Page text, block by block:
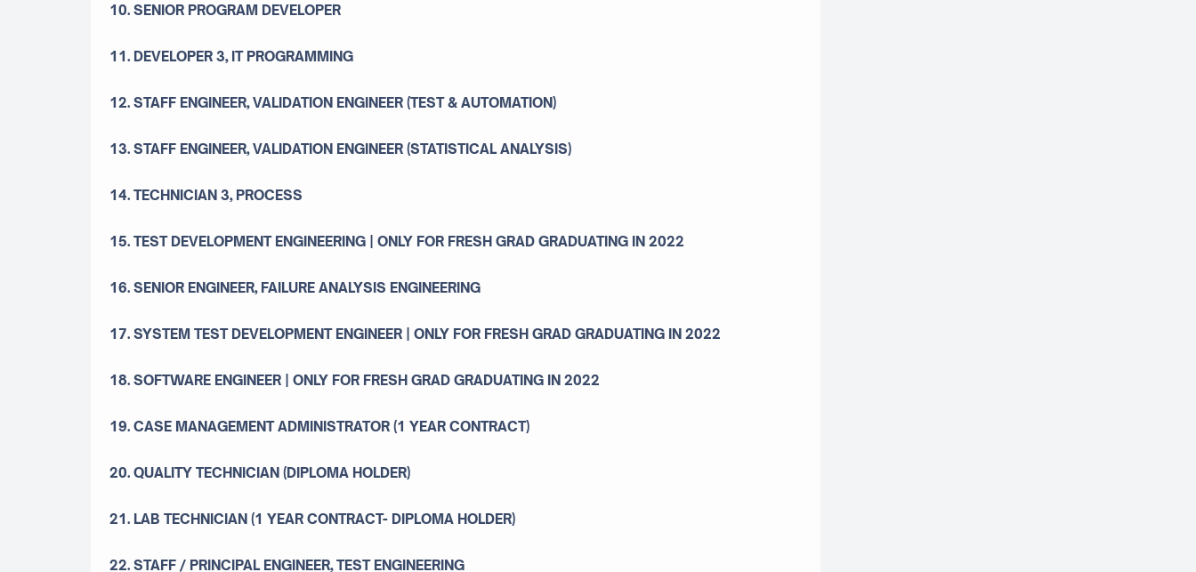
10. SENIOR PROGRAM DEVELOPER
11. DEVELOPER 3, IT PROGRAMMING
12. STAFF ENGINEER, VALIDATION ENGINEER (TEST & AUTOMATION)
13. STAFF ENGINEER, VALIDATION ENGINEER (STATISTICAL ANALYSIS)
14. TECHNICIAN 3, PROCESS
15. TEST DEVELOPMENT ENGINEERING | ONLY FOR FRESH GRAD GRADUATING IN 2022
16. SENIOR ENGINEER, FAILURE ANALYSIS ENGINEERING
17. SYSTEM TEST DEVELOPMENT ENGINEER | ONLY FOR FRESH GRAD GRADUATING IN 2022
18. SOFTWARE ENGINEER | ONLY FOR FRESH GRAD GRADUATING IN 2022
19. CASE MANAGEMENT ADMINISTRATOR (1 YEAR CONTRACT)
20. QUALITY TECHNICIAN (DIPLOMA HOLDER)
21. LAB TECHNICIAN (1 YEAR CONTRACT- DIPLOMA HOLDER)
22. STAFF / PRINCIPAL ENGINEER, TEST ENGINEERING